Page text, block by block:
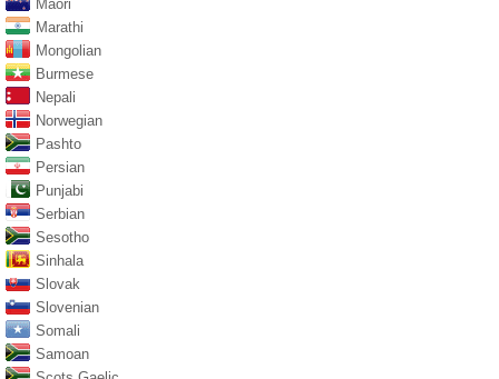
Maori
Marathi
Mongolian
Burmese
Nepali
Norwegian
Pashto
Persian
Punjabi
Serbian
Sesotho
Sinhala
Slovak
Slovenian
Somali
Samoan